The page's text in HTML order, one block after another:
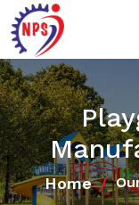
Home